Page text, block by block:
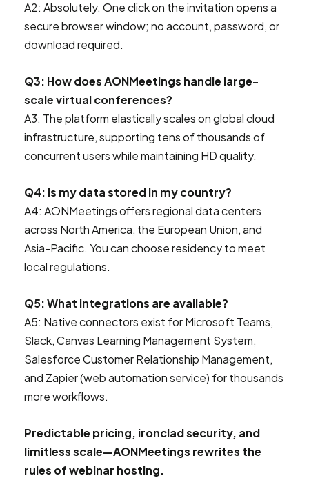
A2: Absolutely. One click on the invitation opens a
secure browser window; no account, password, or
download required.
Q3: How does AONMeetings handle large-
scale virtual conferences?
A3: The platform elastically scales on global cloud
infrastructure, supporting tens of thousands of
concurrent users while maintaining HD quality.
Q4: Is my data stored in my country?
A4: AONMeetings offers regional data centers
across North America, the European Union, and
Asia-Pacific. You can choose residency to meet
local regulations.
Q5: What integrations are available?
A5: Native connectors exist for Microsoft Teams,
Slack, Canvas Learning Management System,
Salesforce Customer Relationship Management,
and Zapier (web automation service) for thousands
more workflows.
Predictable pricing, ironclad security, and
limitless scale—AONMeetings rewrites the
rules of webinar hosting.